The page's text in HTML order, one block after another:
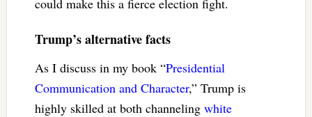
could make this a fierce election fight.
Trump’s alternative facts
As I discuss in my book “Presidential
Communication and Character,” Trump is
highly skilled at both channeling white